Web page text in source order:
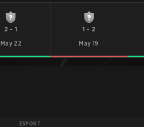
2 -1
May 22
1 - 2
May 19
ESPORT